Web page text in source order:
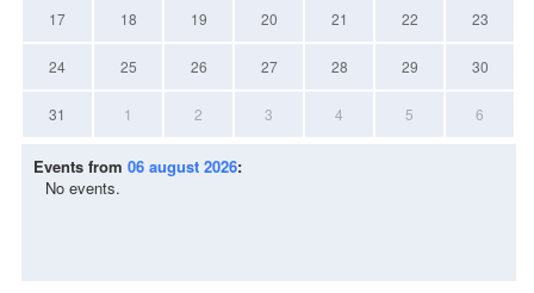
17 18 19 20 21 22 23
24 25 26 27 28 29 30
31 1 2 3 4 5 6
Events from 06 august 2026:
No events.